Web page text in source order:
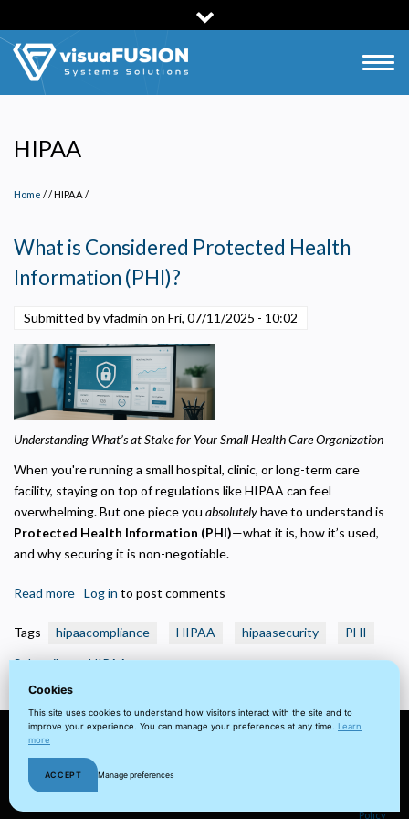
to
main
content
HIPAA
Home / HIPAA /
What is Considered Protected Health
Information (PHI)?
Submitted by vfadmin on Fri, 07/11/2025 - 10:02
Understanding What’s at Stake for Your Small Health Care Organization
When you're running a small hospital, clinic, or long-term care
facility, staying on top of regulations like HIPAA can feel
overwhelming. But one piece you absolutelyhave to understand is
Protected Health Information (PHI)—what it is, how it’s used,
and why securing it is non-negotiable.
Read more about
is
Considered
Information
Log in to post comments
Tags hipaacompliance HIPAA hipaasecurity
PHI
Subscribe to HIPAA
© 2022 visuaFUSION LLC. All
rights reserved.
Policy
Cookies
This site uses cookies to understand how visitors interact with the site and to
improve your experience. You can manage your preferences at any time. Learn
more
ACCEPT Manage preferences
Necessary
Required for the site to function. Stores your cookie preference. Cannot be disabled.
Analytics and Performance
Helps us understand how visitors navigate the site so we can improve it. Data is
Marketing
platforms.